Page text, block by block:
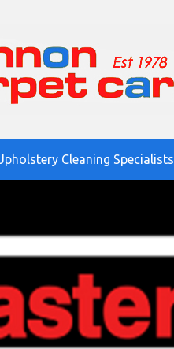
Cleaning Specialists